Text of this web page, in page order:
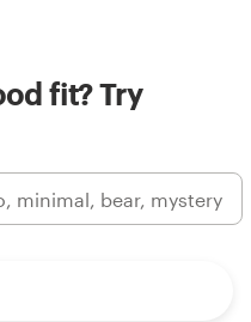
fit? Try